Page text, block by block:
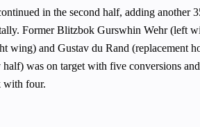
in the second half, adding another
Former Blitzbok Gurswhin Wehr (left
wing) and Gustav du Rand (replacement
was on target with five conversions
with four.